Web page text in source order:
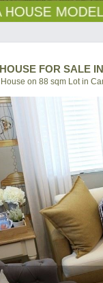
FOR SALE
on 88 sqm Lot in